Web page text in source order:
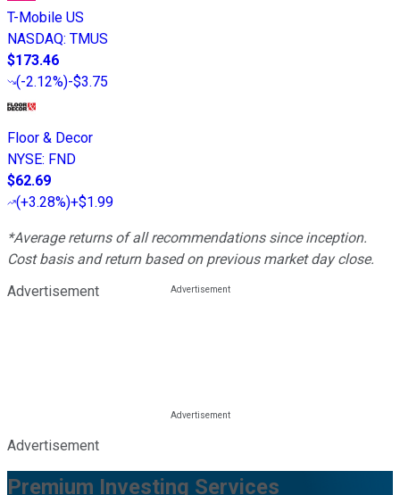
T-Mobile US
NASDAQ: TMUS
$173.46
(-2.12%)-$3.75
Floor & Decor
NYSE: FND
$62.69
(+3.28%)+$1.99
*Average returns of all recommendations since inception.
Cost basis and return based on previous market day close.
Advertisement
Advertisement
Premium Investing Services